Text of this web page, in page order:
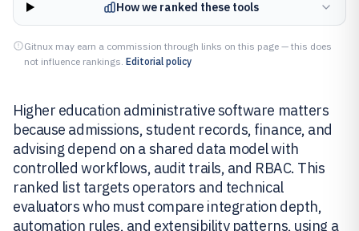
How we ranked these tools
Gitnux may earn a commission through links on this page — this does
not influence rankings. Editorial policy
Higher education administrative software matters
because admissions, student records, finance, and
advising depend on a shared data model with
controlled workflows, audit trails, and RBAC. This
ranked list targets operators and technical
evaluators who must compare integration depth,
automation rules, and extensibility patterns, using a